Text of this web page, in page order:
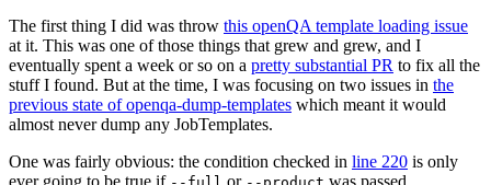
The first thing I did was throw this openQA template loading issue
at it. This was one of those things that grew and grew, and I
eventually spent a week or so on a pretty substantial PR to fix all the
stuff I found. But at the time, I was focusing on two issues in the
previous state of openqa-dump-templates which meant it would
almost never dump any JobTemplates.
One was fairly obvious: the condition checked in line 220 is only
ever going to be true if
or was passed.